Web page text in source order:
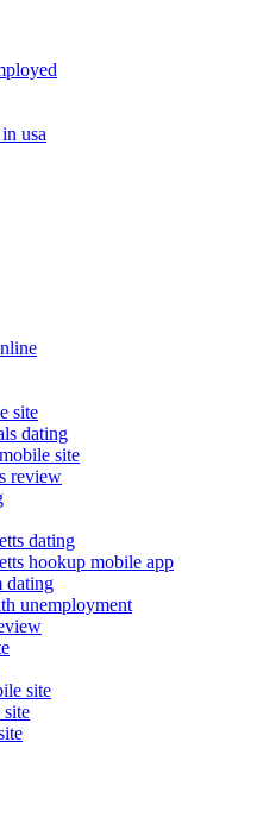
usa
site
dating
site
review
dating
hookup mobile app
dating
unemployment
site
site